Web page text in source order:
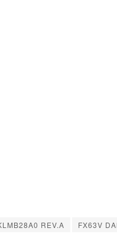
REV.A FX63V